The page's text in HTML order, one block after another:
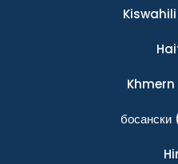
Kiswahili
Khmern
босански